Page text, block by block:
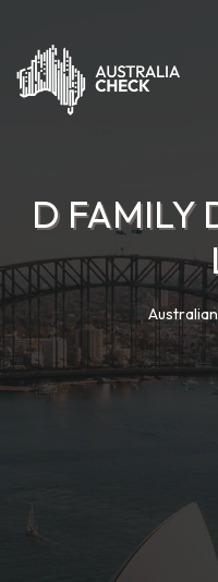
D FAMILY